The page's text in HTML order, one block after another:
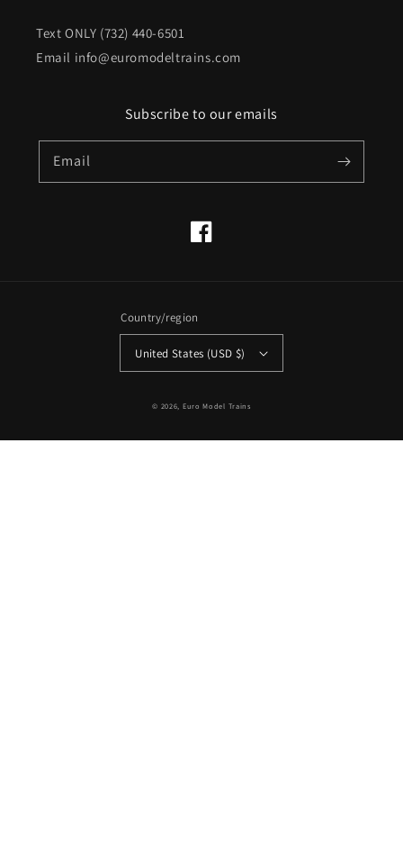
Text ONLY (732) 440-6501
Email info@euromodeltrains.com
Subscribe to our emails
Email
Facebook
Country/region
United States (USD $)
© 2026, Euro Model Trains